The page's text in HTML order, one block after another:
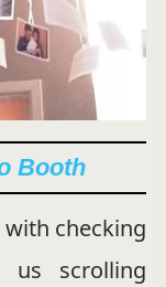
Booth
checking
us scrolling